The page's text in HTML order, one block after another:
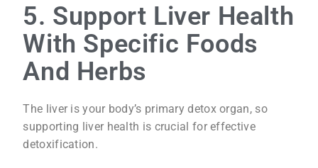
5. Support Liver Health
With Specific Foods
And Herbs
The liver is your body’s primary detox organ, so
supporting liver health is crucial for effective
detoxification.